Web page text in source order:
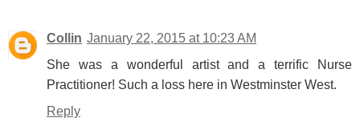
Collin January 22, 2015 at 10:23 AM
She was a wonderful artist and a terrific Nurse
Practitioner! Such a loss here in Westminster West.
Reply